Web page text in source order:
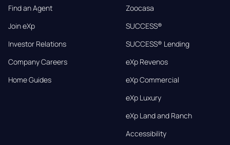
Find an Agent
Join eXp
Investor Relations
Company Careers
Home Guides
Zoocasa
SUCCESS®
SUCCESS® Lending
eXp Revenos
eXp Commercial
eXp Luxury
eXp Land and Ranch
Accessibility